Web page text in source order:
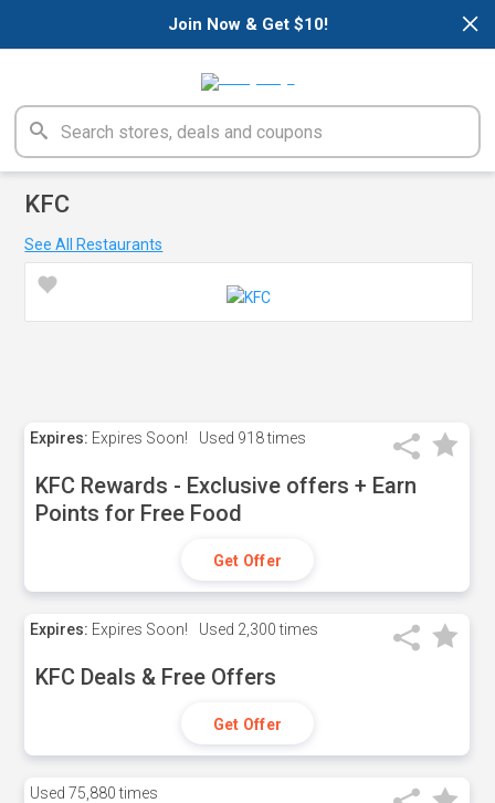
×
Join Now & Get $10!
KFC
See All Restaurants
Expires: Expires Soon! Used 918 times
KFC Rewards - Exclusive offers + Earn
Points for Free Food
Get Offer
Expires: Expires Soon! Used 2,300 times
KFC Deals & Free Offers
Get Offer
Used 75,880 times